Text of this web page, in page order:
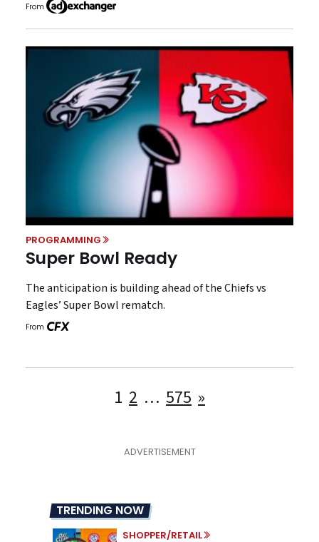
From
PROGRAMMING
Super Bowl Ready
The anticipation is building ahead of the Chiefs vs
Eagles’ Super Bowl rematch.
From
Posts
1 2 … 575 »
TRENDING NOW
SHOPPER/RETAIL